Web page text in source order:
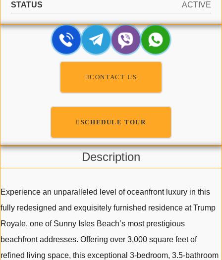
STATUS
ACTIVE
CONTACT US
SCHEDULE TOUR
Description
Experience an unparalleled level of oceanfront luxury in this
fully redesigned and exquisitely furnished residence at Trump
Royale, one of Sunny Isles Beach’s most prestigious
beachfront addresses. Offering over 3,000 square feet of
refined living space, this exceptional 3-bedroom, 3.5-bathroom